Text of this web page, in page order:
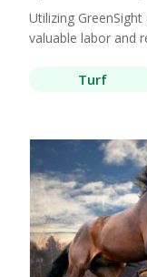
Utilizing
valuable labor and
Turf